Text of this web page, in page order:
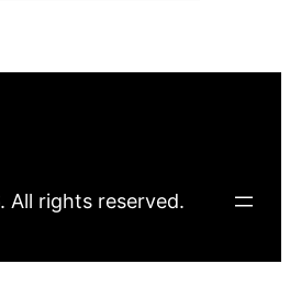
rights reserved.